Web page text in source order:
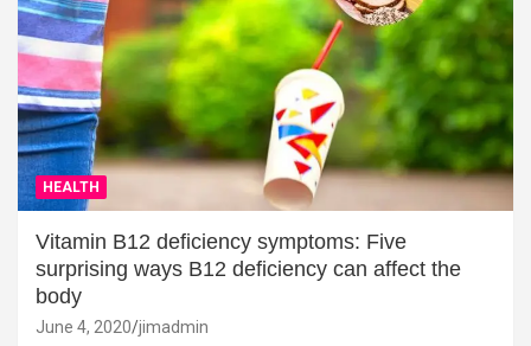
HEALTH
Vitamin B12 deficiency symptoms: Five
surprising ways B12 deficiency can affect the
body
June 4, 2020 jimadmin